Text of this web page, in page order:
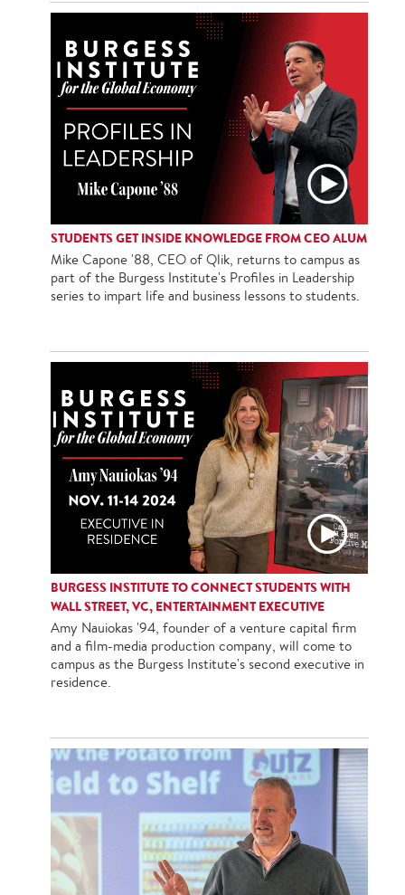
STUDENTS GET INSIDE KNOWLEDGE FROM CEO ALUM
Mike Capone '88, CEO of Qlik, returns to campus as
part of the Burgess Institute's Profiles in Leadership
series to impart life and business lessons to students.
BURGESS INSTITUTE TO CONNECT STUDENTS WITH
WALL STREET, VC, ENTERTAINMENT EXECUTIVE
Amy Nauiokas '94, founder of a venture capital firm
and a film-media production company, will come to
campus as the Burgess Institute's second executive in
residence.